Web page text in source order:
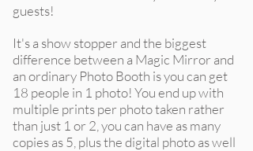
guests!
It's a show stopper and the biggest
difference between a Magic Mirror and
an ordinary Photo Booth is you can get
18 people in 1 photo! You end up with
multiple prints per photo taken rather
than just 1 or 2, you can have as many
copies as 5, plus the digital photo as well